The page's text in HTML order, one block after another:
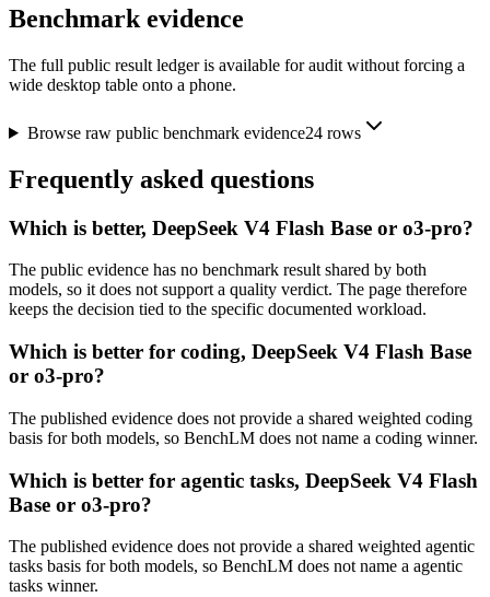
Benchmark evidence
The full public result ledger is available for audit without forcing a
wide desktop table onto a phone.
Browse raw public benchmark evidence24rows
Frequently asked questions
Which is better, DeepSeek V4 Flash Base or o3-pro?
The public evidence has no benchmark result shared by both
models, so it does not support a quality verdict. The page therefore
keeps the decision tied to the specific documented workload.
Which is better for coding, DeepSeek V4 Flash Base
or o3-pro?
The published evidence does not provide a shared weighted coding
basis for both models, so BenchLM does not name a coding winner.
Which is better for agentic tasks, DeepSeek V4 Flash
Base or o3-pro?
The published evidence does not provide a shared weighted agentic
tasks basis for both models, so BenchLM does not name a agentic
tasks winner.